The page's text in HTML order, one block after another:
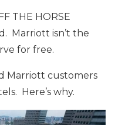
THE HORSE
Marriott isn’t the
for free.
Marriott customers
Here’s why.